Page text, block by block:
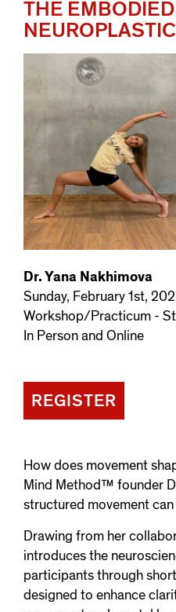
THE
Dr. Yana Nakhimova
Sunday, February 1st,
Workshop/Practicum -
In Person and Online
REGISTER
How does movement
Mind Method™ founder
structured movement
Drawing from her
introduces the
participants through
designed to enhance